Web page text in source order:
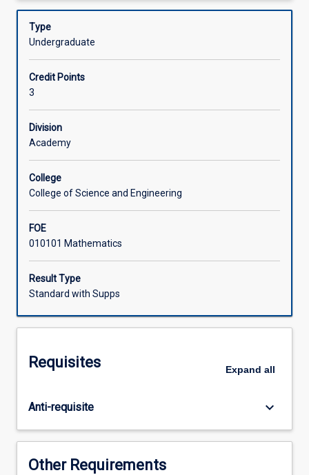
Assessments
who
not
studied
Methods
(Queensland,
or
equivalent)
or
those
require
refresher.
MA1020
prepares
students
for
University
subjects
that
require
Mathematics
applications including fractions. Functions, including linear
and quadratic with graph sketching. Trigonometry.
Simultaneous equations, introduction to logarithms and
applications: graphical interpretation and simple rules.
Description
Type
Undergraduate
Credit Points
3
Division
Academy
College
College of Science and Engineering
FOE
010101 Mathematics
Result Type
Standard with Supps
Requisites Expand all
Anti-requisite keyboard_arrow_down
Other Requirements